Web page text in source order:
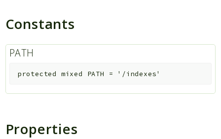
Constants
PATH
protected mixed PATH = '/indexes'
Properties